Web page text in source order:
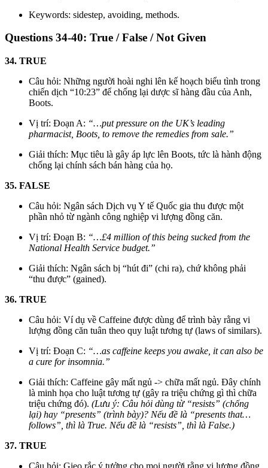
Keywords: sidestep, avoiding, methods.
Questions 34-40: True / False / Not Given
34. TRUE
Câu hỏi: Những người hoài nghi lên kế hoạch biểu tình trong
chiến dịch “10:23” để chống lại dược sĩ hàng đầu của Anh,
Boots.
Vị trí: Đoạn A: “…put pressure on the UK’s leading
pharmacist, Boots, to remove the remedies from sale.”
Giải thích: Mục tiêu là gây áp lực lên Boots, tức là hành động
chống lại chính sách bán hàng của họ.
35. FALSE
Câu hỏi: Ngân sách Dịch vụ Y tế Quốc gia thu được một
phần nhỏ từ ngành công nghiệp vi lượng đồng căn.
Vị trí: Đoạn B: “…£4 million of this being sucked from the
National Health Service budget.”
Giải thích: Ngân sách bị “hút đi” (chi ra), chứ không phải
“thu được” (gained).
36. TRUE
Câu hỏi: Ví dụ về Caffeine được dùng để trình bày rằng vi
lượng đồng căn tuân theo quy luật tương tự (laws of similars).
Vị trí: Đoạn C: “…as caffeine keeps you awake, it can also be
a cure for insomnia.”
Giải thích: Caffeine gây mất ngủ -> chữa mất ngủ. Đây chính
là minh họa cho luật tương tự (gây ra triệu chứng gì thì chữa
triệu chứng đó). (Lưu ý: Câu hỏi dùng từ “resists” (chống
lại) hay “presents” (trình bày)? Nếu đề là “presents that…
follows”, thì là True. Nếu đề là “resists”, thì là False.)
37. TRUE